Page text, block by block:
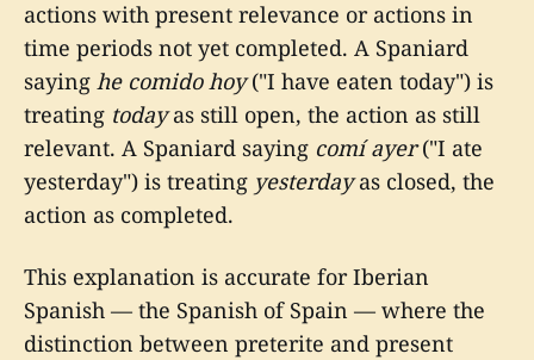
actions with present relevance or actions in
time periods not yet completed. A Spaniard
saying he comido hoy("I have eaten today") is
treating todayas still open, the action as still
relevant. A Spaniard saying comí ayer("I ate
yesterday") is treating yesterdayas closed, the
action as completed.
This explanation is accurate for Iberian
Spanish — the Spanish of Spain — where the
distinction between preterite and present